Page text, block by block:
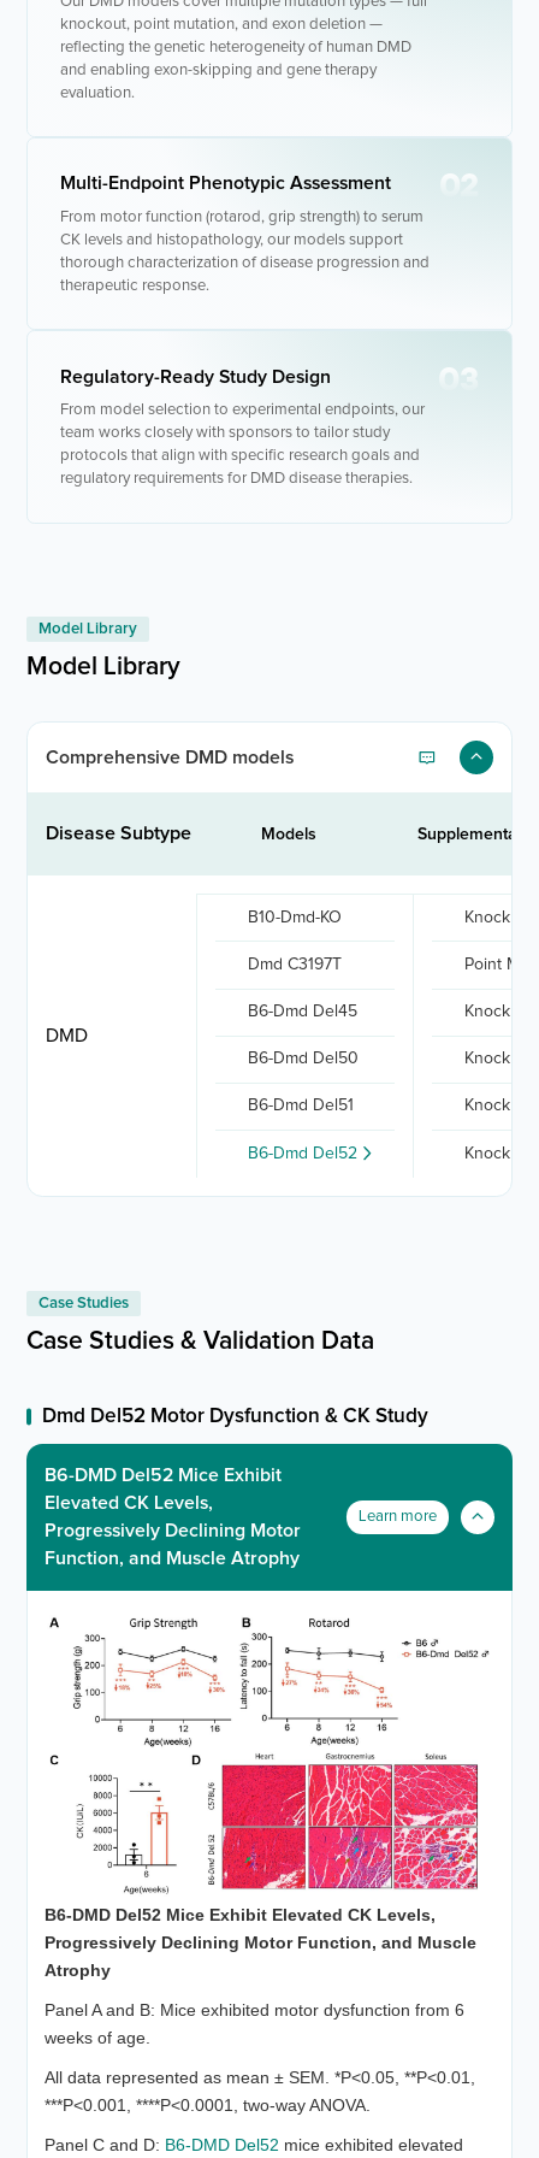
- Molecular Testing
- In Vitro Services
- Flow Cytometry Services
- Imaging and Analysis
- Behavioral Analysis
knockout, point mutation, and exon deletion —
reflecting the genetic heterogeneity of human DMD
and enabling exon-skipping and gene therapy
evaluation.
Multi-Endpoint Phenotypic Assessment
From motor function (rotarod, grip strength) to serum
CK levels and histopathology, our models support
thorough characterization of disease progression and
therapeutic response.
02
Regulatory-Ready Study Design
From model selection to experimental endpoints, our
team works closely with sponsors to tailor study
protocols that align with specific research goals and
regulatory requirements for DMD disease therapies.
03
Model Library
Model Library
Comprehensive DMD models
Disease Subtype Models Supplementary
DMD
B10-Dmd-KO
Dmd C3197T
B6-Dmd Del45
B6-Dmd Del50
B6-Dmd Del51
B6-Dmd Del52
Knock out
Point
Knock out
Knock out
Knock out
Knock out
Case Studies
Case Studies & Validation Data
Dmd Del52 Motor Dysfunction & CK Study
B6-DMD Del52 Mice Exhibit
Elevated CK Levels,
Progressively Declining Motor
Function, and Muscle Atrophy
Learn more
B6-DMD Del52 Mice Exhibit Elevated CK Levels,
Progressively Declining Motor Function, and Muscle
Atrophy
Panel A and B: Mice exhibited motor dysfunction from 6
weeks of age.
All data represented as mean ± SEM. *P<0.05, **P<0.01,
***P<0.001, ****P<0.0001, two-way ANOVA.
Panel C and D: B6-DMD Del52 mice exhibited elevated